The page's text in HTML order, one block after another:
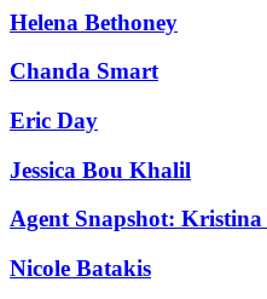
Helena Bethoney
Chanda Smart
Eric Day
Jessica Bou Khalil
Agent Snapshot: Kristina
Nicole Batakis